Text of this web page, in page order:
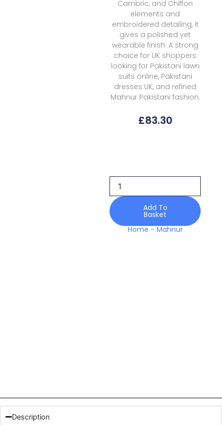
Cambric, and Chiffon
elements and
embroidered detailing, it
gives a polished yet
wearable finish. A strong
choice for UK shoppers
looking for Pakistani lawn
suits online, Pakistani
dresses UK, and refined
Mahnur Pakistani fashion.
£83.30
Lawn
09
quantity
Add To
Basket
Home - Mahnur
Description